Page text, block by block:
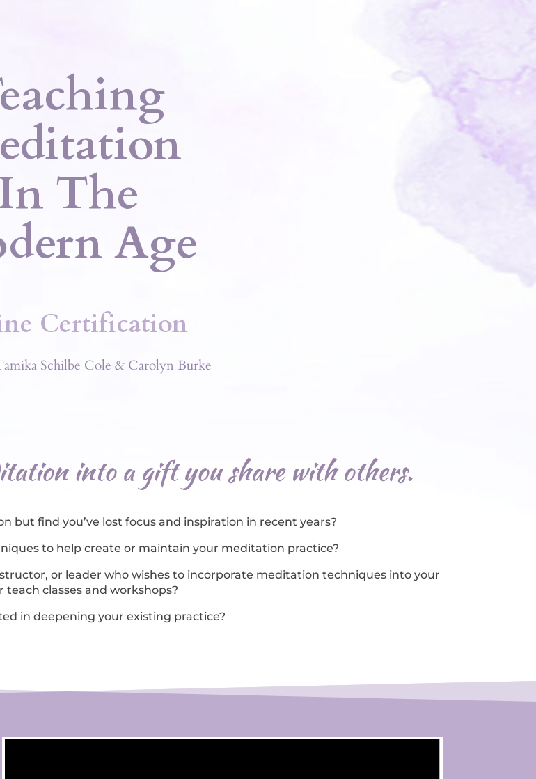
In The
Age
Certification
Schilbe Cole & Carolyn Burke
into a gift you share with others.
but find you’ve lost focus and inspiration in recent years?
to help create or maintain your meditation practice?
or leader who wishes to incorporate meditation techniques into your
teach classes and workshops?
in deepening your existing practice?